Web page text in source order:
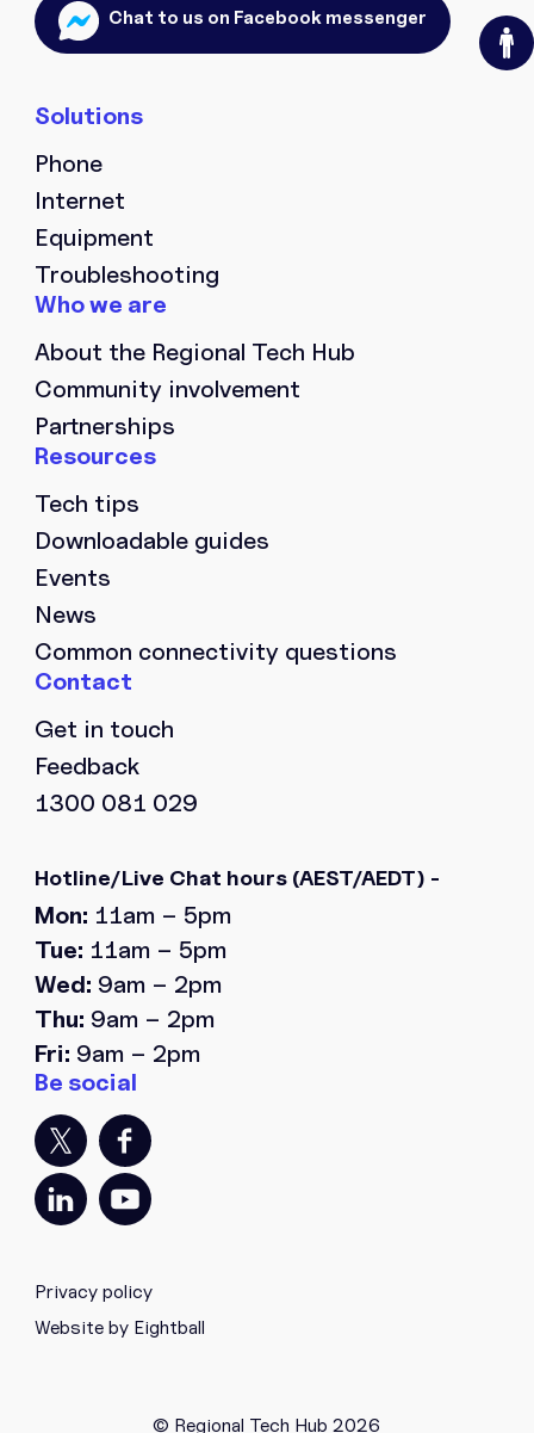
Chat to us on Facebook messenger
Phone
Internet
Equipment
Troubleshooting
About the Regional Tech Hub
Community involvement
Partnerships
Tech tips
Downloadable guides
Events
News
Common connectivity questions
Get in touch
Feedback
1300 081 029
Hotline/Live Chat hours (AEST/AEDT) -
Mon: 11am – 5pm
Tue: 11am – 5pm
Wed: 9am – 2pm
Thu: 9am – 2pm
Fri: 9am – 2pm
© Regional Tech Hub 2026
Privacy policy
Website by Eightball